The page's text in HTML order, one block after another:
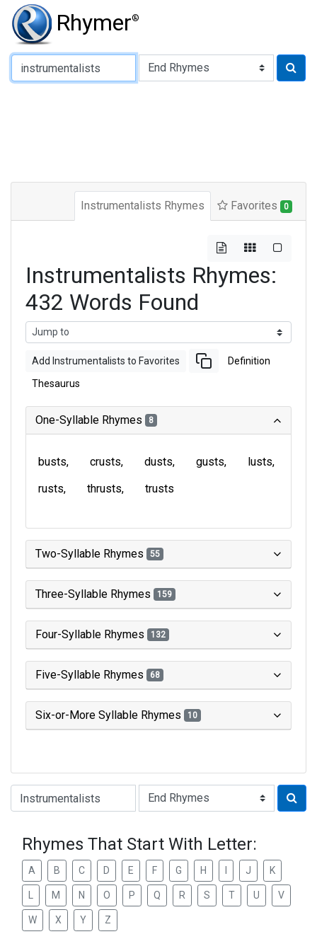
Rhymer®
Type of Rhyme:
Instrumentalists Rhymes Favorites 0
Instrumentalists Rhymes:
432 Words Found
Add Instrumentalists to Favorites Definition
Thesaurus
One-Syllable Rhymes 8
busts crusts dusts gusts
lusts
rusts
thrusts trusts
Two-Syllable Rhymes 55
Three-Syllable Rhymes 159
Four-Syllable Rhymes 132
Five-Syllable Rhymes 68
Six-or-More Syllable Rhymes 10
Type of Rhyme:
Rhymes That Start With Letter:
A B C D E F G H J K
M N O P Q R S T U V
W X Y Z